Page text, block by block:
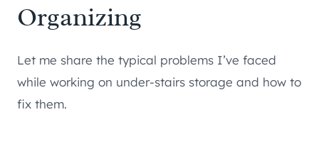
Organizing
Let me share the typical problems I’ve faced
while working on under-stairs storage and how to
fix them.